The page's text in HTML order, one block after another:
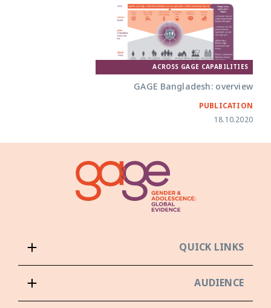
ACROSS GAGE CAPABILITIES
GAGE Bangladesh: overview
PUBLICATION
18.10.2020
QUICK LINKS
AUDIENCE